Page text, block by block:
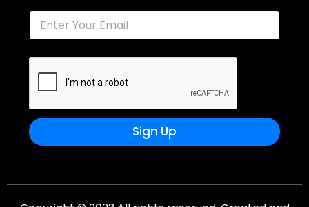
Sign Up